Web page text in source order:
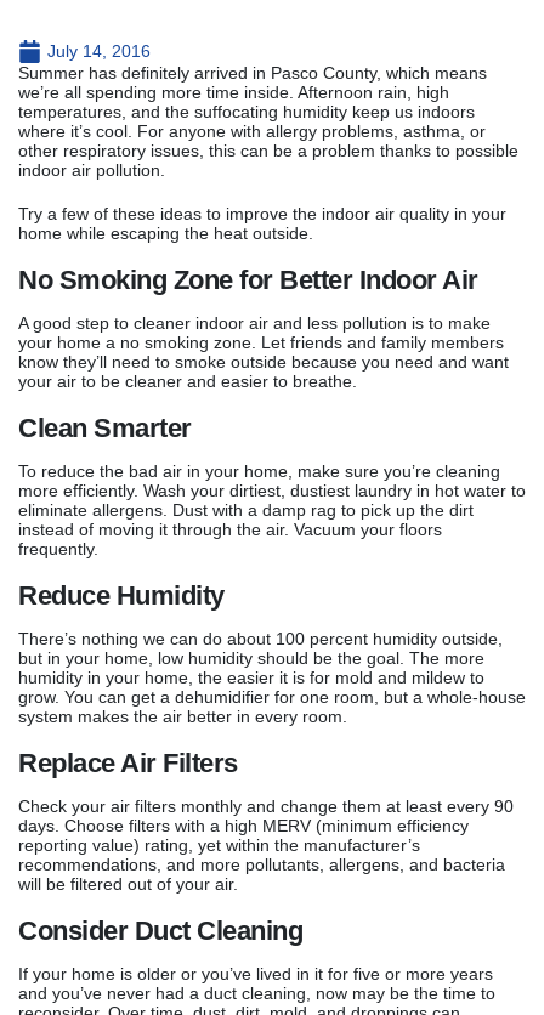
July 14, 2016
Summer has definitely arrived in Pasco County, which means
we’re all spending more time inside. Afternoon rain, high
temperatures, and the suffocating humidity keep us indoors
where it’s cool. For anyone with allergy problems, asthma, or
other respiratory issues, this can be a problem thanks to possible
indoor air pollution.
Try a few of these ideas to improve the indoor air quality in your
home while escaping the heat outside.
No Smoking Zone for Better Indoor Air
A good step to cleaner indoor air and less pollution is to make
your home a no smoking zone. Let friends and family members
know they’ll need to smoke outside because you need and want
your air to be cleaner and easier to breathe.
Clean Smarter
To reduce the bad air in your home, make sure you’re cleaning
more efficiently. Wash your dirtiest, dustiest laundry in hot water to
eliminate allergens. Dust with a damp rag to pick up the dirt
instead of moving it through the air. Vacuum your floors
frequently.
Reduce Humidity
There’s nothing we can do about 100 percent humidity outside,
but in your home, low humidity should be the goal. The more
humidity in your home, the easier it is for mold and mildew to
grow. You can get a dehumidifier for one room, but a whole-house
system makes the air better in every room.
Replace Air Filters
Check your air filters monthly and change them at least every 90
days. Choose filters with a high MERV (minimum efficiency
reporting value) rating, yet within the manufacturer’s
recommendations, and more pollutants, allergens, and bacteria
will be filtered out of your air.
Consider Duct Cleaning
If your home is older or you’ve lived in it for five or more years
and you’ve never had a duct cleaning, now may be the time to